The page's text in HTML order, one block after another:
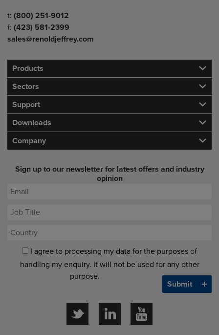
Telephone/Fax
t: (800) 251-9012
f: (423) 581-2399
sales@renoldjeffrey.com
Products
Sectors
Support
Downloads
Company
Sign up to our newsletter for latest offers and industry
opinion
I agree to processing my data for the purposes of
handling my enquiry. It will not be used for any other
purpose.